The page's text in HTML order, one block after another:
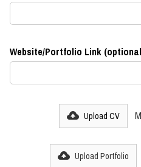
Website/Portfolio Link
Upload CV
Upload Portfolio